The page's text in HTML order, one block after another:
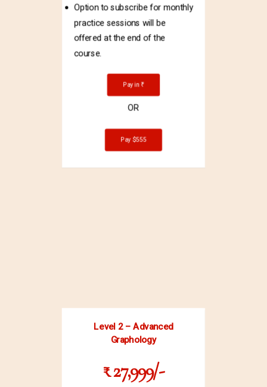
Option to subscribe for monthly
practice sessions will be
offered at the end of the
course.
Pay in ₹
OR
Pay $555
Level 2 – Advanced
Graphology
₹ 27,999/-